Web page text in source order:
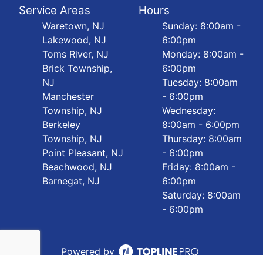
Service Areas
Waretown, NJ
Lakewood, NJ
Toms River, NJ
Brick Township,
NJ
Manchester
Township, NJ
Berkeley
Township, NJ
Point Pleasant, NJ
Beachwood, NJ
Barnegat, NJ
Hours
Sunday: 8:00am -
6:00pm
Monday: 8:00am -
6:00pm
Tuesday: 8:00am
- 6:00pm
Wednesday:
8:00am - 6:00pm
Thursday: 8:00am
- 6:00pm
Friday: 8:00am -
6:00pm
Saturday: 8:00am
- 6:00pm
Powered by